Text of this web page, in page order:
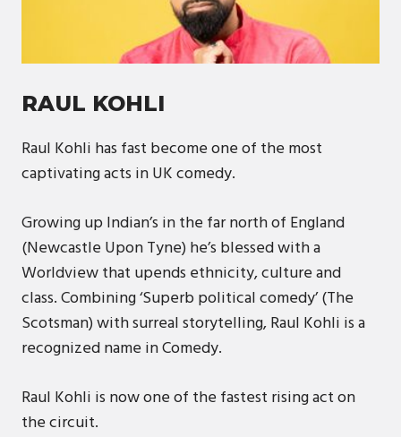
RAUL KOHLI
Raul Kohli has fast become one of the most
captivating acts in UK comedy.
Growing up Indian’s in the far north of England
(Newcastle Upon Tyne) he’s blessed with a
Worldview that upends ethnicity, culture and
class. Combining ‘Superb political comedy’ (The
Scotsman) with surreal storytelling, Raul Kohli is a
recognized name in Comedy.
Raul Kohli is now one of the fastest rising act on
the circuit.